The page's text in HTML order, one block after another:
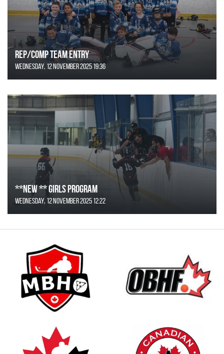
REP/COMP Team Entry
Wednesday, 12 November 2025 19:36
**NEW ** Girls Program
Wednesday, 12 November 2025 12:22